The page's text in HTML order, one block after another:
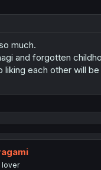
much.
and forgotten
liking each other will
lover